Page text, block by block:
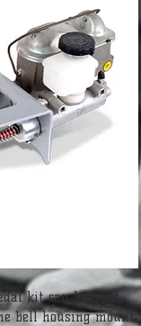
kit can be used
bell housing mount